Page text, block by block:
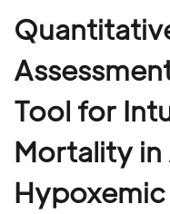
Tool for
Mortality in